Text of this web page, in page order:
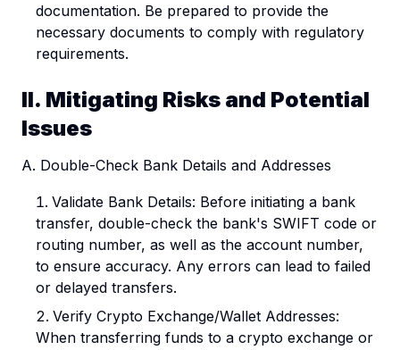
documentation. Be prepared to provide the
necessary documents to comply with regulatory
requirements.
II. Mitigating Risks and Potential
Issues
A. Double-Check Bank Details and Addresses
Validate Bank Details: Before initiating a bank
transfer, double-check the bank's SWIFT code or
routing number, as well as the account number,
to ensure accuracy. Any errors can lead to failed
or delayed transfers.
Verify Crypto Exchange/Wallet Addresses:
When transferring funds to a crypto exchange or